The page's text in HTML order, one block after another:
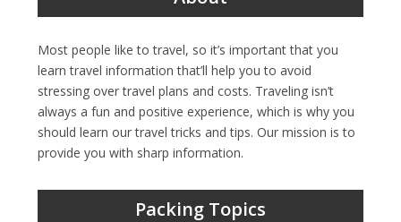
Most people like to travel, so it’s important that you
learn travel information that’ll help you to avoid
stressing over travel plans and costs. Traveling isn’t
always a fun and positive experience, which is why you
should learn our travel tricks and tips. Our mission is to
provide you with sharp information.
Packing Topics